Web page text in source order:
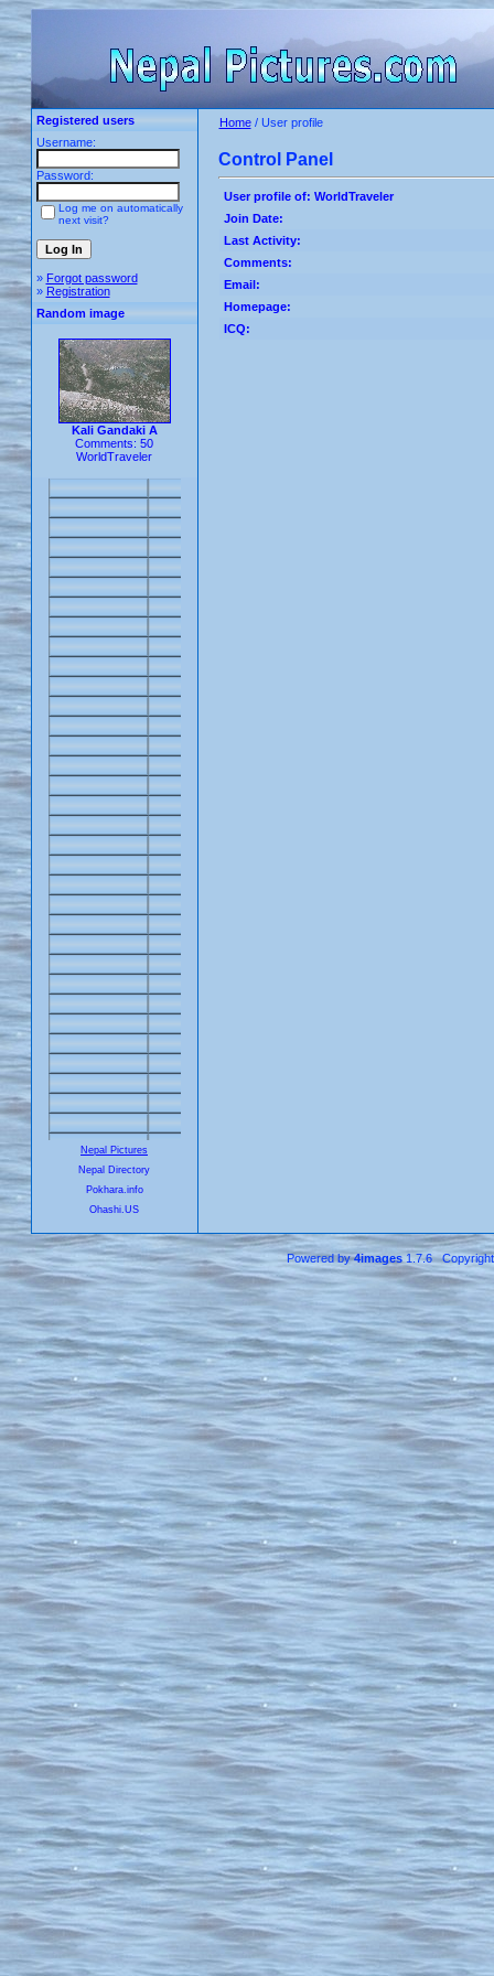
Registered users
Username:
Password:
Log me on automatically
next visit?
» Forgot password
» Registration
Random image
Kali Gandaki A
Comments: 50
WorldTraveler
Nepal Pictures
Nepal Directory
Pokhara.info
Ohashi.US
Home/ User profile
Control Panel
User profile of: WorldTraveler
Join Date:
Last Activity:
Comments:
Email:
Homepage:
ICQ:
Powered by4images1.7.6